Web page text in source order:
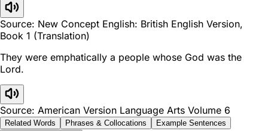
Source: New Concept English: British English Version,
Book 1 (Translation)
They were emphatically a people whose God was the
Lord.
Source: American Version Language Arts Volume 6
Related Words Phrases & Collocations Example Sentences